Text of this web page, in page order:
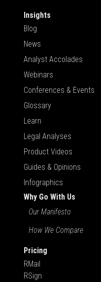
Insights
Blog
News
Analyst Accolades
Webinars
Conferences & Events
Glossary
Learn
Legal Analyses
Product Videos
Guides & Opinions
Infographics
Why Go With Us
Our Manifesto
How We Compare
Pricing
RMail
RSign